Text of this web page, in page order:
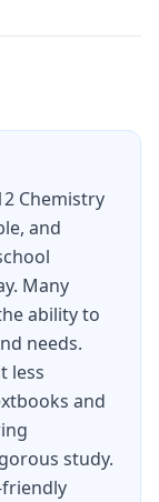
as a PDF
CK-12 mobile
online
to life
school
equivalent
labs
Chemistry
and
Many
ability to
needs.
less
and
study.
friendly